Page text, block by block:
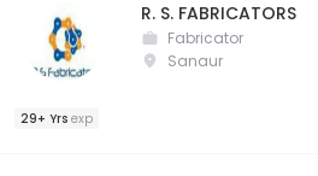
R. S. FABRICATORS
Fabricator
Sanaur
29+ Yrs exp